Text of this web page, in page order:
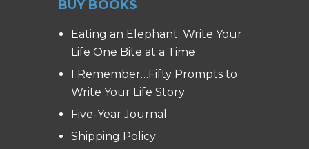
BUY BOOKS
Eating an Elephant: Write Your
Life One Bite at a Time
I Remember…Fifty Prompts to
Write Your Life Story
Five-Year Journal
Shipping Policy